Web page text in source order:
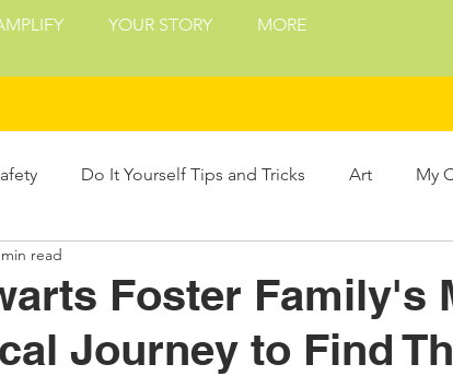
YOUR STORY MORE
Do It Yourself Tips and Tricks Art My
and Treats
Cat Parenting
Foster Family's
Journey to Find
read